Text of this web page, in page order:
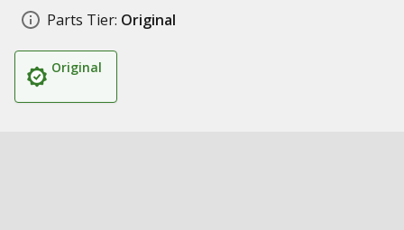
Parts Tier: Original
Original